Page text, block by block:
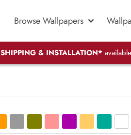
Browse Wallpapers
SHIPPING & INSTALLATION*